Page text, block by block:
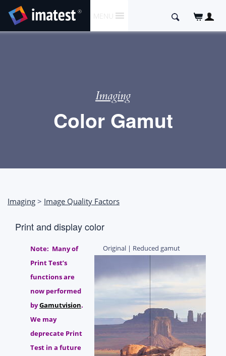
TO
CONTENT
MENU
Search
Imaging
Color Gamut
Imaging > Image Quality Factors
Print and display color
Original | Reduced gamut
Note: Many of
Print Test’s
functions are
now performed
byGamutvision.
We may
deprecate Print
Test in a future